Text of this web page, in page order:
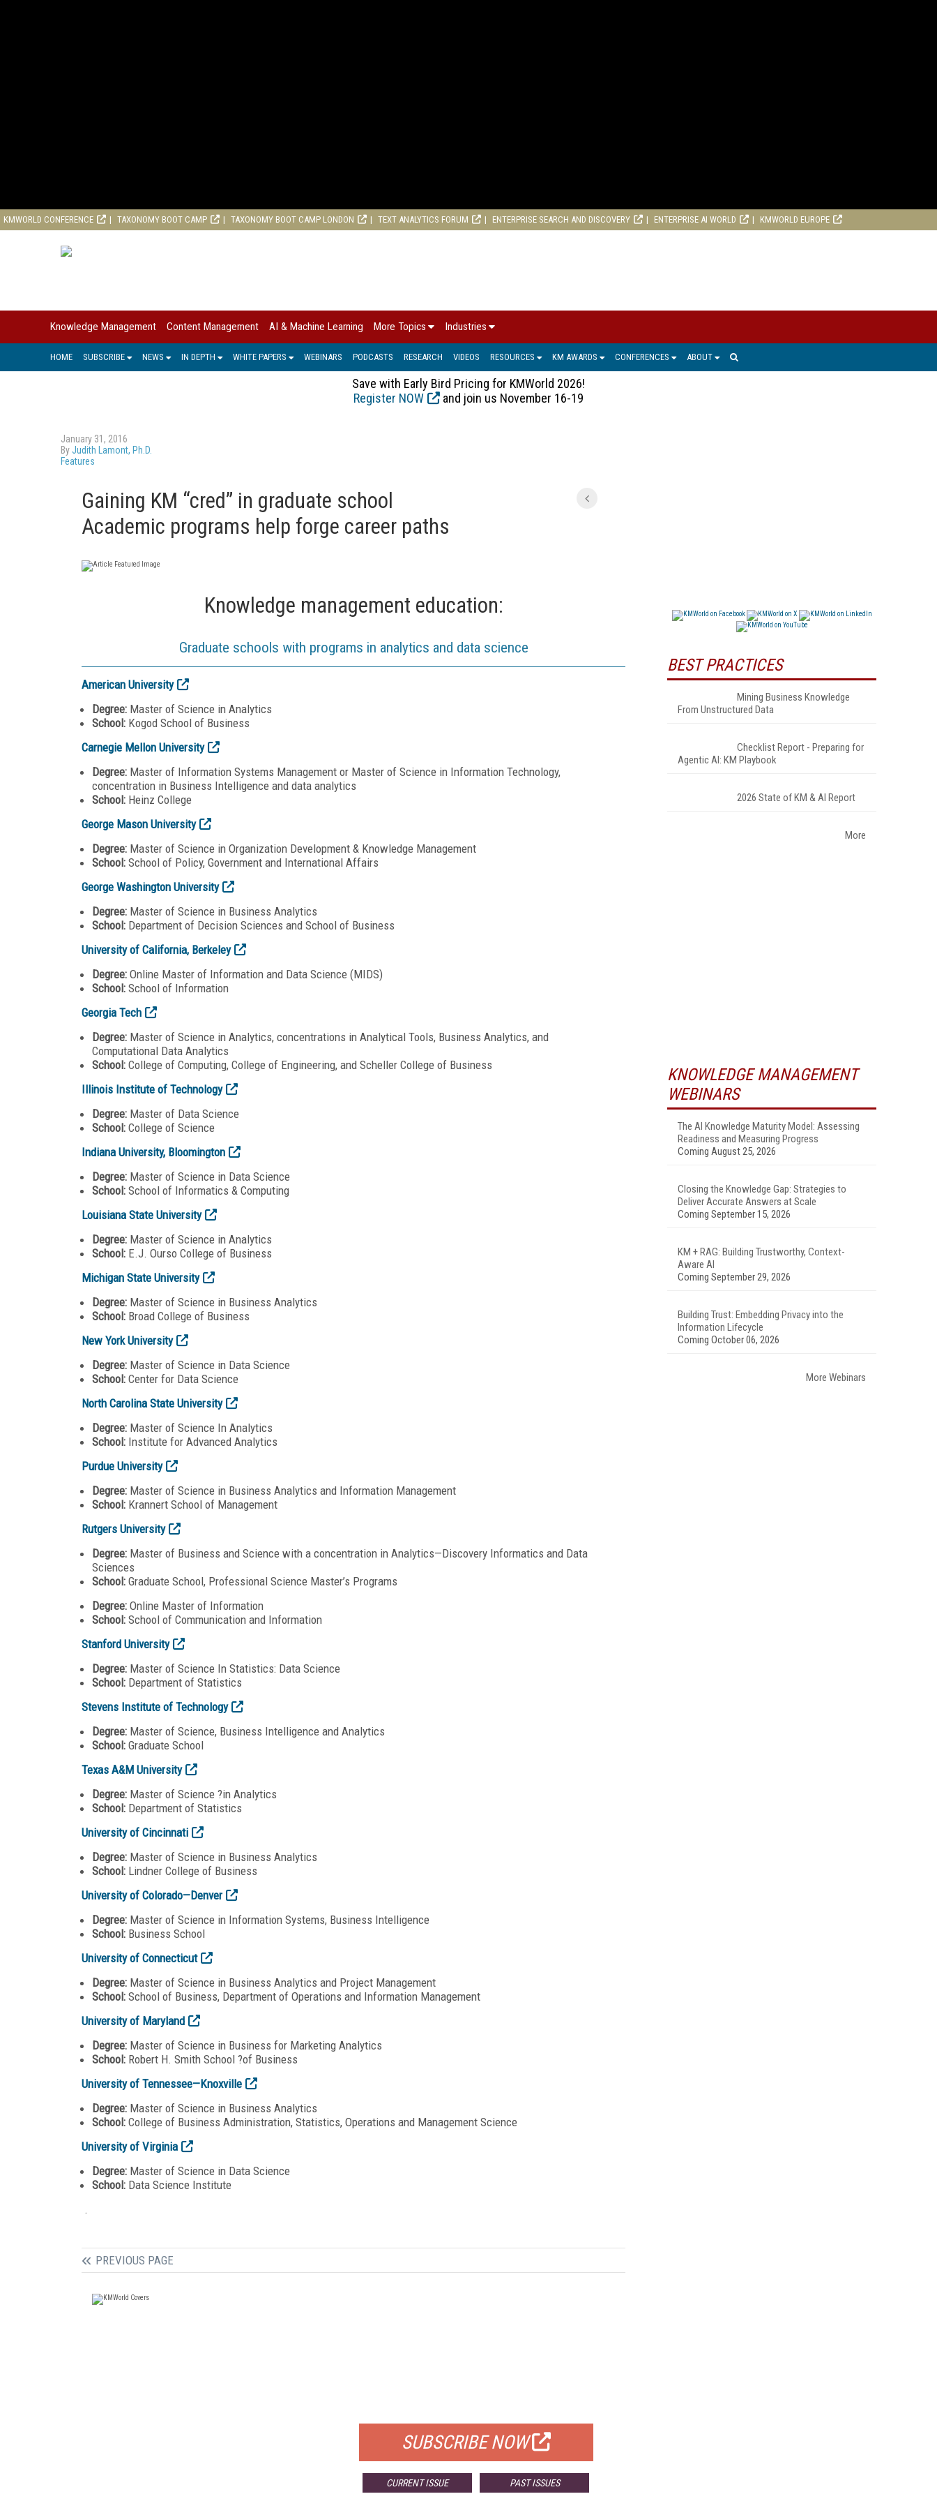
KMWORLD CONFERENCE TAXONOMY BOOT CAMP TAXONOMY BOOT CAMP LONDON TEXT ANALYTICS FORUM ENTERPRISE SEARCH AND DISCOVERY ENTERPRISE AI WORLD KMWORLD EUROPE
Knowledge Management Content Management AI & Machine Learning More Topics Industries
HOME SUBSCRIBE NEWS IN DEPTH WHITE PAPERS WEBINARS PODCASTS RESEARCH VIDEOS RESOURCES KM AWARDS CONFERENCES ABOUT
Save with Early Bird Pricing for KMWorld 2026!
Register NOW
and join us November 16-19
January 31, 2016
ByJudith Lamont, Ph.D.
Features
Gaining KM “cred” in graduate school
Academic programs help forge career paths
Knowledge management education:
Graduate schools with programs in analytics and data science
American University
Degree: Master of Science in Analytics
School: Kogod School of Business
Carnegie Mellon University
Degree: Master of Information Systems Management or Master of Science in Information Technology,
concentration in Business Intelligence and data analytics
School: Heinz College
George Mason University
Degree: Master of Science in Organization Development & Knowledge Management
School: School of Policy, Government and International Affairs
George Washington University
Degree: Master of Science in Business Analytics
School: Department of Decision Sciences and School of Business
University of California, Berkeley
Degree: Online Master of Information and Data Science (MIDS)
School: School of Information
Georgia Tech
Degree: Master of Science in Analytics, concentrations in Analytical Tools, Business Analytics, and
Computational Data Analytics
School: College of Computing, College of Engineering, and Scheller College of Business
Illinois Institute of Technology
Degree: Master of Data Science
School: College of Science
Indiana University, Bloomington
Degree: Master of Science in Data Science
School: School of Informatics & Computing
Louisiana State University
Degree: Master of Science in Analytics
School: E.J. Ourso College of Business
Michigan State University
Degree: Master of Science in Business Analytics
School: Broad College of Business
New York University
Degree: Master of Science in Data Science
School: Center for Data Science
North Carolina State University
Degree: Master of Science In Analytics
School: Institute for Advanced Analytics
Purdue University
Degree: Master of Science in Business Analytics and Information Management
School: Krannert School of Management
Rutgers University
Degree: Master of Business and Science with a concentration in Analytics—Discovery Informatics and Data
Sciences
School: Graduate School, Professional Science Master’s Programs
Degree: Online Master of Information
School: School of Communication and Information
Stanford University
Degree: Master of Science In Statistics: Data Science
School: Department of Statistics
Stevens Institute of Technology
Degree: Master of Science, Business Intelligence and Analytics
School: Graduate School
Texas A&M University
Degree: Master of Science ?in Analytics
School: Department of Statistics
University of Cincinnati
Degree: Master of Science in Business Analytics
School: Lindner College of Business
University of Colorado—Denver
Degree: Master of Science in Information Systems, Business Intelligence
School: Business School
University of Connecticut
Degree: Master of Science in Business Analytics and Project Management
School: School of Business, Department of Operations and Information Management
University of Maryland
Degree: Master of Science in Business for Marketing Analytics
School: Robert H. Smith School ?of Business
University of Tennessee—Knoxville
Degree: Master of Science in Business Analytics
School: College of Business Administration, Statistics, Operations and Management Science
University of Virginia
Degree: Master of Science in Data Science
School: Data Science Institute
.
PREVIOUS PAGE
SUBSCRIBE NOW
CURRENT ISSUE PAST ISSUES
BEST PRACTICES
Mining Business Knowledge
From Unstructured Data
Checklist Report - Preparing for
Agentic AI: KM Playbook
2026 State of KM & AI Report
More
KNOWLEDGE MANAGEMENT
WEBINARS
The AI Knowledge Maturity Model: Assessing
Readiness and Measuring Progress
Coming August 25, 2026
Closing the Knowledge Gap: Strategies to
Deliver Accurate Answers at Scale
Coming September 15, 2026
KM + RAG: Building Trustworthy, Context-
Aware AI
Coming September 29, 2026
Building Trust: Embedding Privacy into the
Information Lifecycle
Coming October 06, 2026
More Webinars